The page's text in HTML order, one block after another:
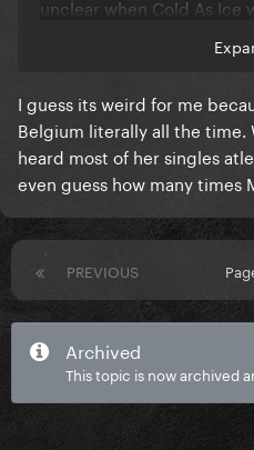
unclear when Cold As Ice
I guess its weird for me
Belgium literally all the time.
heard most of her singles
even guess how many times
PREVIOUS
Archived
This topic is now archived